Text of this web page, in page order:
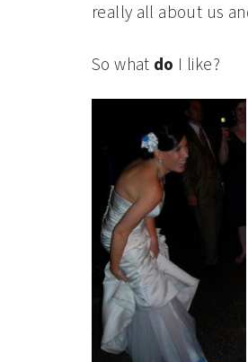
really all about us
So what do I like?